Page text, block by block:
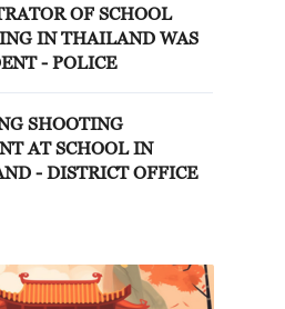
OF SCHOOL
IN THAILAND WAS
- POLICE
SHOOTING
AT SCHOOL IN
- DISTRICT OFFICE